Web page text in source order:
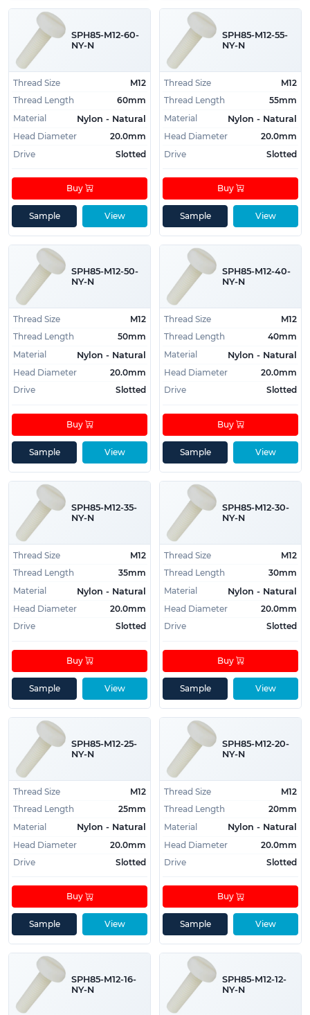
Key Product Features:
Manufactured from high strength materials
Recommended for use with threaded
components
Easy to install and use
Commonly Used For:
To install on internally threaded components
Low profile applications
Also Refered to As:
Slotted Pan Head Screws
Slotted Pan Head Machine Screws
Equivalent Standards:
DIN EN 1580 (Germany, Deutsches Institut für
Normung)
DIN 85 (Germany, Deutsches Institut für
Normung)
ISO 1580 (International Standards ISO)
UNI 6108 (Italy, Ente Italiano di Normazione)
SPH85-M12-60-
NY-N
Thread Size
M12
Thread Length
60mm
Material
Nylon - Natural
Head Diameter
20.0mm
Drive
Slotted
View
Buy
Sample
SPH85-M12-55-
NY-N
Thread Size
M12
Thread Length
55mm
Material
Nylon - Natural
Head Diameter
20.0mm
Drive
Slotted
View
Buy
Sample
SPH85-M12-50-
NY-N
Thread Size
M12
Thread Length
50mm
Material
Nylon - Natural
Head Diameter
20.0mm
Drive
Slotted
View
Buy
Sample
SPH85-M12-40-
NY-N
Thread Size
M12
Thread Length
40mm
Material
Nylon - Natural
Head Diameter
20.0mm
Drive
Slotted
View
Buy
Sample
SPH85-M12-35-
NY-N
Thread Size
M12
Thread Length
35mm
Material
Nylon - Natural
Head Diameter
20.0mm
Drive
Slotted
View
Buy
Sample
SPH85-M12-30-
NY-N
Thread Size
M12
Thread Length
30mm
Material
Nylon - Natural
Head Diameter
20.0mm
Drive
Slotted
View
Buy
Sample
SPH85-M12-25-
NY-N
Thread Size
M12
Thread Length
25mm
Material
Nylon - Natural
Head Diameter
20.0mm
Drive
Slotted
View
Buy
Sample
SPH85-M12-20-
NY-N
Thread Size
M12
Thread Length
20mm
Material
Nylon - Natural
Head Diameter
20.0mm
Drive
Slotted
View
Buy
Sample
SPH85-M12-16-
NY-N
SPH85-M12-12-
NY-N